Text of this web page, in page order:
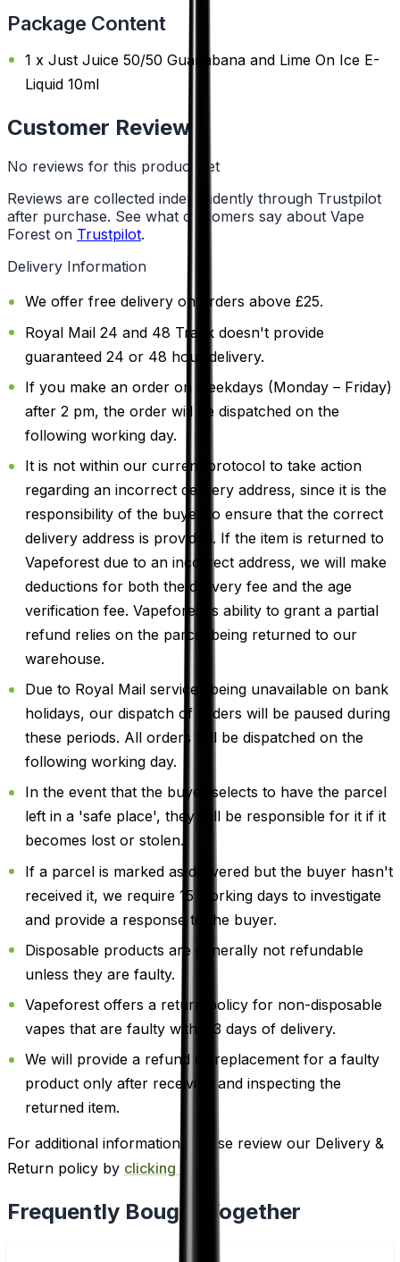
Package Content
1 x Just Juice 50/50 Guanabana and Lime On Ice E-
Liquid 10ml
Customer Reviews
No reviews for this product yet
Reviews are collected independently through Trustpilot
after purchase. See what customers say about Vape
Forest on Trustpilot.
Delivery Information
We offer free delivery on orders above £25.
Royal Mail 24 and 48 Track doesn't provide
guaranteed 24 or 48 hour delivery.
If you make an order on weekdays (Monday – Friday)
after 2 pm, the order will be dispatched on the
following working day.
It is not within our current protocol to take action
regarding an incorrect delivery address, since it is the
responsibility of the buyer to ensure that the correct
delivery address is provided. If the item is returned to
Vapeforest due to an incorrect address, we will make
deductions for both the delivery fee and the age
verification fee. Vapeforest's ability to grant a partial
refund relies on the parcel being returned to our
warehouse.
Due to Royal Mail services being unavailable on bank
holidays, our dispatch of orders will be paused during
these periods. All orders will be dispatched on the
following working day.
In the event that the buyer selects to have the parcel
left in a 'safe place', they will be responsible for it if it
becomes lost or stolen.
If a parcel is marked as delivered but the buyer hasn't
received it, we require 15 working days to investigate
and provide a response to the buyer.
Disposable products are generally not refundable
unless they are faulty.
Vapeforest offers a return policy for non-disposable
vapes that are faulty within 3 days of delivery.
We will provide a refund or replacement for a faulty
product only after receiving and inspecting the
returned item.
For additional information, please review our Delivery &
Return policy by clicking here
Frequently Bought Together